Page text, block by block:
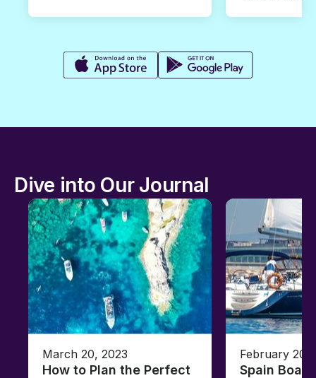
Dive into Our Journal
March 20, 2023
How to Plan the Perfect
February 20,
Spain